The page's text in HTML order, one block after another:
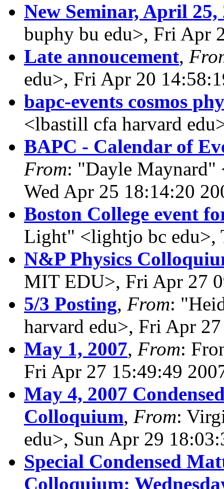
New Seminar, April 25,
buphy bu edu>, Fri Apr
Late annoucement,
edu>, Fri Apr 20
bapc-events cosmos
<lbastill cfa harvard
BAPC - Calendar of
From: "Dayle Maynard"
Wed Apr 25 18:14:20
Boston College event
Light" <lightjo bc edu>,
N&P Physics
MIT EDU>, Fri Apr 27
5/3 Posting, From:
harvard edu>, Fri Apr
May 1, 2007, From:
Fri Apr 27 15:49:49
May 4, 2007
Colloquium, From:
edu>, Sun Apr 29
Special Condensed
Colloquium: